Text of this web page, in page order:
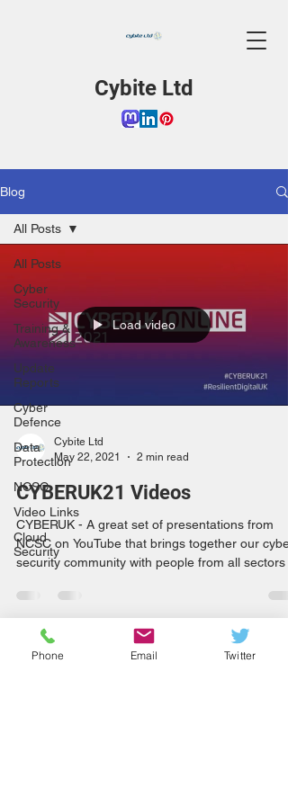
Cybite Ltd
Blog
All Posts
Cyber
Security
Training &
Awareness
Update
Reports
Cyber
Defence
Data
Protection
NCSC
Video Links
Cloud
Security
All Posts
Load video
Cybite Ltd
May 22, 2021
2 min read
CYBERUK21 Videos
CYBERUK - A great set of presentations from
NCSC on YouTube that brings together our cyber
security community with people from all sectors
Phone Email Twitter